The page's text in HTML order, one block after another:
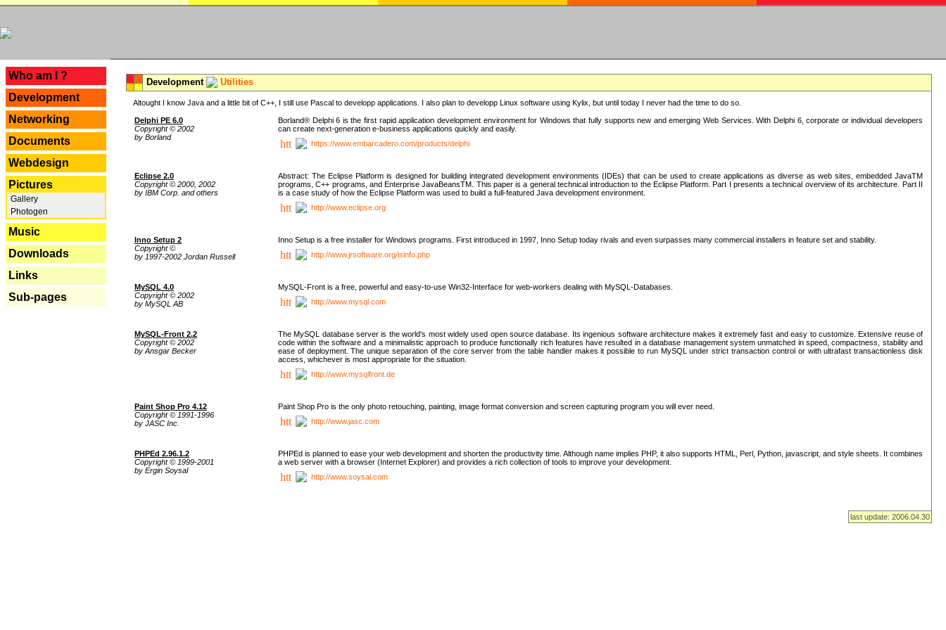
Who am I ?
Development
Networking
Documents
Webdesign
Pictures
Gallery
Photogen
Music
Downloads
Links
Sub-pages
Development Utilities
Altought I know Java and a little bit of C++, I still use Pascal to developp applications. I also plan to developp Linux software using Kylix, but until today I never had the time to do so.
Delphi PE 6.0
Copyright © 2002
by Borland
Borland® Delphi 6 is the first rapid application development environment for Windows that fully supports new and emerging Web Services. With Delphi 6, corporate or individual developers
can create next-generation e-business applications quickly and easily.
https://www.embarcadero.com/products/delphi
Eclipse 2.0
Copyright © 2000, 2002
by IBM Corp. and others
Abstract: The Eclipse Platform is designed for building integrated development environments (IDEs) that can be used to create applications as diverse as web sites, embedded JavaTM
programs, C++ programs, and Enterprise JavaBeansTM. This paper is a general technical introduction to the Eclipse Platform. Part I presents a technical overview of its architecture. Part II
is a case study of how the Eclipse Platform was used to build a full-featured Java development environment.
http://www.eclipse.org
Inno Setup 2
Copyright ©
by 1997-2002 Jordan Russell
Inno Setup is a free installer for Windows programs. First introduced in 1997, Inno Setup today rivals and even surpasses many commercial installers in feature set and stability.
http://www.jrsoftware.org/isinfo.php
MySQL 4.0
Copyright © 2002
by MySQL AB
MySQL-Front is a free, powerful and easy-to-use Win32-Interface for web-workers dealing with MySQL-Databases.
http://www.mysql.com
MySQL-Front 2.2
Copyright © 2002
by Ansgar Becker
The MySQL database server is the world's most widely used open source database. Its ingenious software architecture makes it extremely fast and easy to customize. Extensive reuse of
code within the software and a minimalistic approach to produce functionally rich features have resulted in a database management system unmatched in speed, compactness, stability and
ease of deployment. The unique separation of the core server from the table handler makes it possible to run MySQL under strict transaction control or with ultrafast transactionless disk
access, whichever is most appropriate for the situation.
http://www.mysqlfront.de
Paint Shop Pro 4.12
Copyright © 1991-1996
by JASC Inc.
Paint Shop Pro is the only photo retouching, painting, image format conversion and screen capturing program you will ever need.
http://www.jasc.com
PHPEd 2.96.1.2
Copyright © 1999-2001
by Ergin Soysal
PHPEd is planned to ease your web development and shorten the productivity time. Although name implies PHP, it also supports HTML, Perl, Python, javascript, and style sheets. It combines
a web server with a browser (Internet Explorer) and provides a rich collection of tools to improve your development.
http://www.soysal.com
last update: 2006.04.30